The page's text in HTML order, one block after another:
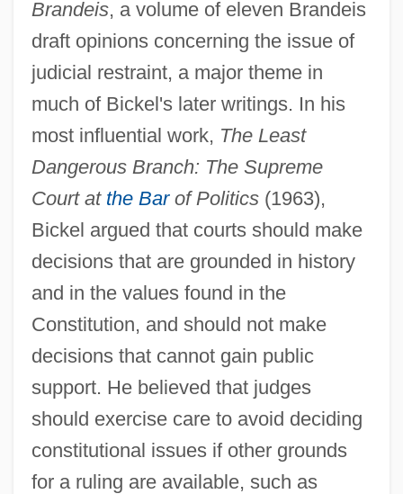
Brandeis, a volume of eleven Brandeis
draft opinions concerning the issue of
judicial restraint, a major theme in
much of Bickel's later writings. In his
most influential work, The Least
Dangerous Branch: The Supreme
Court at the Barof Politics(1963),
Bickel argued that courts should make
decisions that are grounded in history
and in the values found in the
Constitution, and should not make
decisions that cannot gain public
support. He believed that judges
should exercise care to avoid deciding
constitutional issues if other grounds
for a ruling are available, such as